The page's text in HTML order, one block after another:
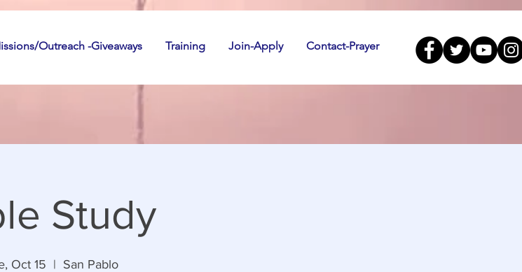
Outreach -Giveaways Training Join-Apply Contact-Prayer
Study
Oct 15
  |
San Pablo